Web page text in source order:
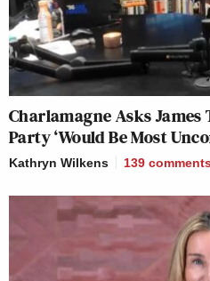
Charlamagne Asks
Party ‘Would Be Most
Kathryn Wilkens 139